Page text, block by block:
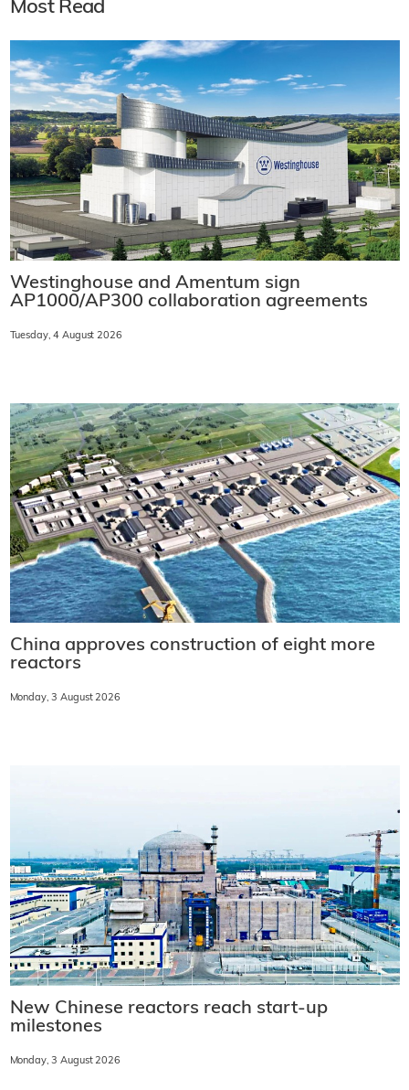
Most Read
Westinghouse and Amentum sign
AP1000/AP300 collaboration agreements
Tuesday, 4 August 2026
China approves construction of eight more
reactors
Monday, 3 August 2026
New Chinese reactors reach start-up
milestones
Monday, 3 August 2026